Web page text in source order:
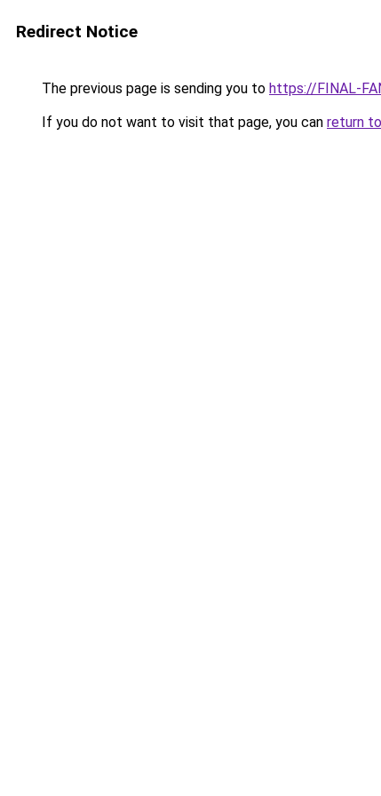
Redirect Notice
The previous page is sending you to https://FINAL-
If you do not want to visit that page, you can return